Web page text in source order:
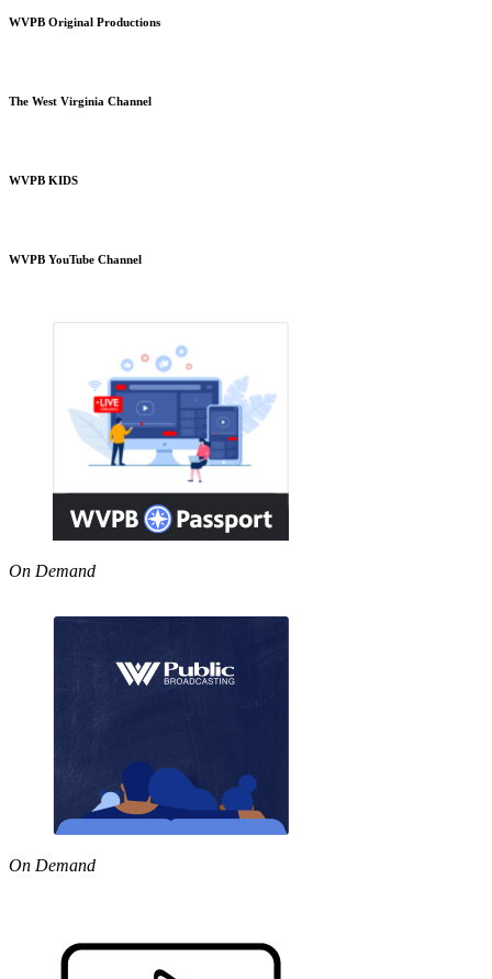
WVPB Original Productions
The West Virginia Channel
WVPB KIDS
WVPB YouTube Channel
On Demand
On Demand